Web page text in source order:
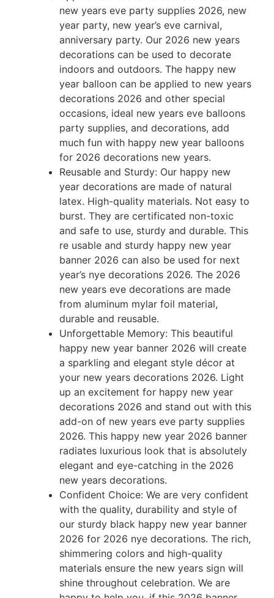
new years eve party supplies 2026, new
year party, new year’s eve carnival,
anniversary party. Our 2026 new years
decorations can be used to decorate
indoors and outdoors. The happy new
year balloon can be applied to new years
decorations 2026 and other special
occasions, ideal new years eve balloons
party supplies, and decorations, add
much fun with happy new year balloons
for 2026 decorations new years.
Reusable and Sturdy: Our happy new
year decorations are made of natural
latex. High-quality materials. Not easy to
burst. They are certificated non-toxic
and safe to use, sturdy and durable. This
re usable and sturdy happy new year
banner 2026 can also be used for next
year’s nye decorations 2026. The 2026
new years eve decorations are made
from aluminum mylar foil material,
durable and reusable.
Unforgettable Memory: This beautiful
happy new year banner 2026 will create
a sparkling and elegant style décor at
your new years decorations 2026. Light
up an excitement for happy new year
decorations 2026 and stand out with this
add-on of new years eve party supplies
2026. This happy new year 2026 banner
radiates luxurious look that is absolutely
elegant and eye-catching in the 2026
new years decorations.
Confident Choice: We are very confident
with the quality, durability and style of
our sturdy black happy new year banner
2026 for 2026 nye decorations. The rich,
shimmering colors and high-quality
materials ensure the new years sign will
shine throughout celebration. We are